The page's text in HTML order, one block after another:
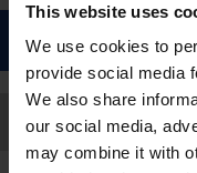
This website uses
We use cookies to
provide social media
We also share
our social media,
may combine it with